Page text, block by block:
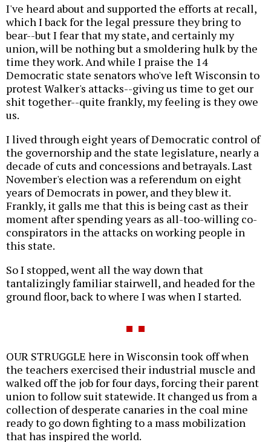
I've heard about and supported the efforts at recall,
which I back for the legal pressure they bring to
bear--but I fear that my state, and certainly my
union, will be nothing but a smoldering hulk by the
time they work. And while I praise the 14
Democratic state senators who've left Wisconsin to
protest Walker's attacks--giving us time to get our
shit together--quite frankly, my feeling is they owe
us.
I lived through eight years of Democratic control of
the governorship and the state legislature, nearly a
decade of cuts and concessions and betrayals. Last
November's election was a referendum on eight
years of Democrats in power, and they blew it.
Frankly, it galls me that this is being cast as their
moment after spending years as all-too-willing co-
conspirators in the attacks on working people in
this state.
So I stopped, went all the way down that
tantalizingly familiar stairwell, and headed for the
ground floor, back to where I was when I started.
OUR STRUGGLE here in Wisconsin took off when
the teachers exercised their industrial muscle and
walked off the job for four days, forcing their parent
union to follow suit statewide. It changed us from a
collection of desperate canaries in the coal mine
ready to go down fighting to a mass mobilization
that has inspired the world.